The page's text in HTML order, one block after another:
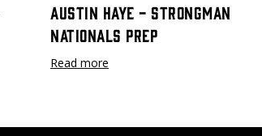
Austin Haye - Strongman
Nationals Prep
Read more